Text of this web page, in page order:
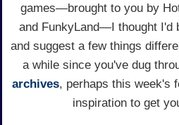
games—brought to you by
and FunkyLand—I thought I'd
and suggest a few things
a while since you've dug
archives, perhaps this week's
inspiration to get